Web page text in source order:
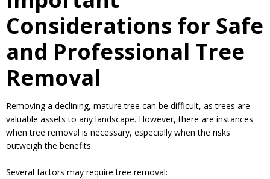
Considerations for Safe
and Professional Tree
Removal
Removing a declining, mature tree can be difficult, as trees are
valuable assets to any landscape. However, there are instances
when tree removal is necessary, especially when the risks
outweigh the benefits.
Several factors may require tree removal: